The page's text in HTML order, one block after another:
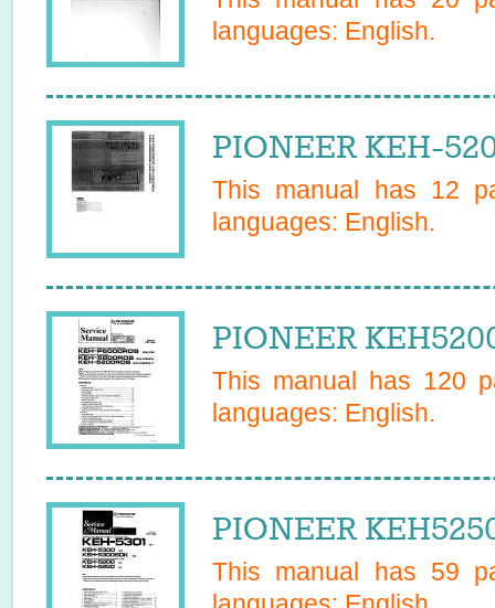
languages: English.
PIONEER KEH-
This manual has 12
languages: English.
PIONEER
This manual has 120
languages: English.
PIONEER
This manual has 59